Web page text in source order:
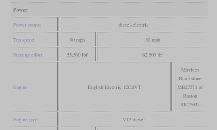
Power
Power source diesel-electric
Top speed 90 mph 80 mph
Starting effort 55,500 lbf 62,500 lbf
Engine English Electric 12CSVT
Mirrlees
Blackstone
MB275Tt or
Ruston
RK270Tt
Engine type V12 diesel